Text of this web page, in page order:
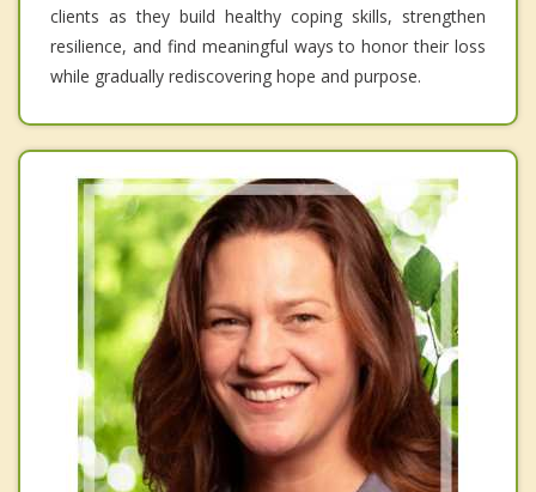
clients as they build healthy coping skills, strengthen
resilience, and find meaningful ways to honor their loss
while gradually rediscovering hope and purpose.